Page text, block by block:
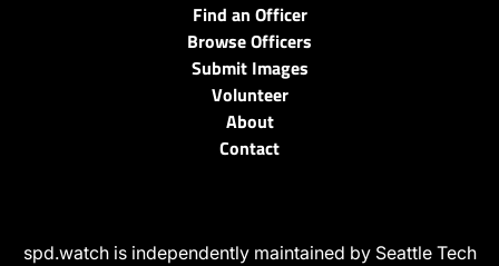
Find an Officer
Browse Officers
Submit Images
Volunteer
About
Contact
spd.watch is independently maintained by Seattle Tech